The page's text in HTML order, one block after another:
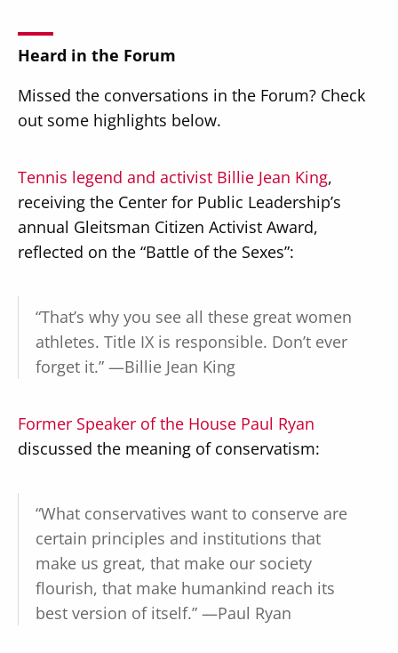
Heard in the Forum
Missed the conversations in the Forum? Check
out some highlights below.
Tennis legend and activist Billie Jean King,
receiving the Center for Public Leadership’s
annual Gleitsman Citizen Activist Award,
reflected on the “Battle of the Sexes”:
“That’s why you see all these great women
athletes. Title IX is responsible. Don’t ever
forget it.” —Billie Jean King
Former Speaker of the House Paul Ryan
discussed the meaning of conservatism:
“What conservatives want to conserve are
certain principles and institutions that
make us great, that make our society
flourish, that make humankind reach its
best version of itself.” —Paul Ryan